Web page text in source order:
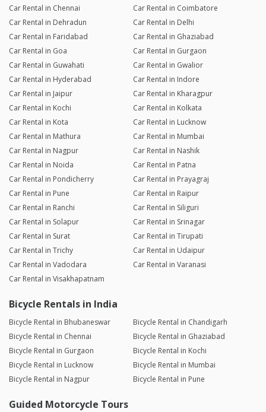
Car Rental in Chennai
Car Rental in Coimbatore
Car Rental in Dehradun
Car Rental in Delhi
Car Rental in Faridabad
Car Rental in Ghaziabad
Car Rental in Goa
Car Rental in Gurgaon
Car Rental in Guwahati
Car Rental in Gwalior
Car Rental in Hyderabad
Car Rental in Indore
Car Rental in Jaipur
Car Rental in Kharagpur
Car Rental in Kochi
Car Rental in Kolkata
Car Rental in Kota
Car Rental in Lucknow
Car Rental in Mathura
Car Rental in Mumbai
Car Rental in Nagpur
Car Rental in Nashik
Car Rental in Noida
Car Rental in Patna
Car Rental in Pondicherry
Car Rental in Prayagraj
Car Rental in Pune
Car Rental in Raipur
Car Rental in Ranchi
Car Rental in Siliguri
Car Rental in Solapur
Car Rental in Srinagar
Car Rental in Surat
Car Rental in Tirupati
Car Rental in Trichy
Car Rental in Udaipur
Car Rental in Vadodara
Car Rental in Varanasi
Car Rental in Visakhapatnam
Bicycle Rentals in India
Bicycle Rental in Bhubaneswar
Bicycle Rental in Chandigarh
Bicycle Rental in Chennai
Bicycle Rental in Ghaziabad
Bicycle Rental in Gurgaon
Bicycle Rental in Kochi
Bicycle Rental in Lucknow
Bicycle Rental in Mumbai
Bicycle Rental in Nagpur
Bicycle Rental in Pune
Guided Motorcycle Tours